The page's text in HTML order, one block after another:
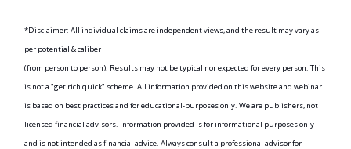
*Disclaimer: All individual claims are independent views, and the result may vary as
per potential & caliber
(from person to person). Results may not be typical nor expected for every person. This
is not a "get rich quick" scheme. All information provided on this website and webinar
is based on best practices and for educational-purposes only. We are publishers, not
licensed financial advisors. Information provided is for informational purposes only
and is not intended as financial advice. Always consult a professional advisor for